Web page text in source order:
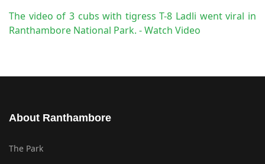
The video of 3 cubs with tigress T-8 Ladli went viral in
Ranthambore National Park. - Watch Video
About Ranthambore
The Park